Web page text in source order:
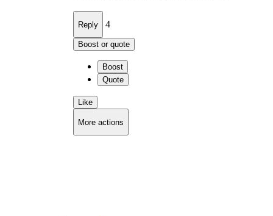
Reply 4
Boost or quote
Boost
Quote
Like
More actions